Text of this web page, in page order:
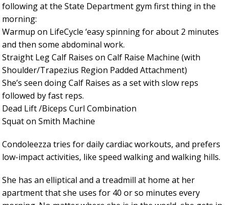
following at the State Department gym first thing in the
morning:
Warmup on LifeCycle ‘easy spinning for about 2 minutes
and then some abdominal work.
Straight Leg Calf Raises on Calf Raise Machine (with
Shoulder/Trapezius Region Padded Attachment)
She’s seen doing Calf Raises as a set with slow reps
followed by fast reps.
Dead Lift /Biceps Curl Combination
Squat on Smith Machine
Condoleezza tries for daily cardiac workouts, and prefers
low-impact activities, like speed walking and walking hills.
She has an elliptical and a treadmill at home at her
apartment that she uses for 40 or so minutes every